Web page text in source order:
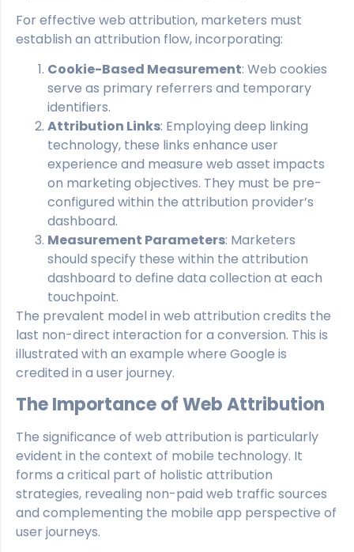
For effective web attribution, marketers must
establish an attribution flow, incorporating:
Cookie-Based Measurement: Web cookies
serve as primary referrers and temporary
identifiers.
Attribution Links: Employing deep linking
technology, these links enhance user
experience and measure web asset impacts
on marketing objectives. They must be pre-
configured within the attribution provider’s
dashboard.
Measurement Parameters: Marketers
should specify these within the attribution
dashboard to define data collection at each
touchpoint.
The prevalent model in web attribution credits the
last non-direct interaction for a conversion. This is
illustrated with an example where Google is
credited in a user journey.
The Importance of Web Attribution
The significance of web attribution is particularly
evident in the context of mobile technology. It
forms a critical part of holistic attribution
strategies, revealing non-paid web traffic sources
and complementing the mobile app perspective of
user journeys.